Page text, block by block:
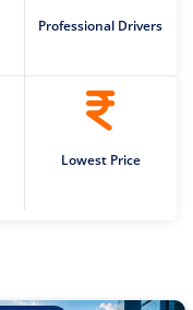
Professional Drivers
Lowest Price